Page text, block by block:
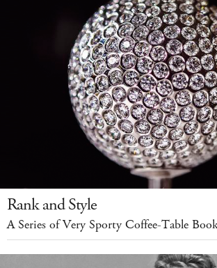
Rank and Style
A Series of Very Sporty Coffee-Table